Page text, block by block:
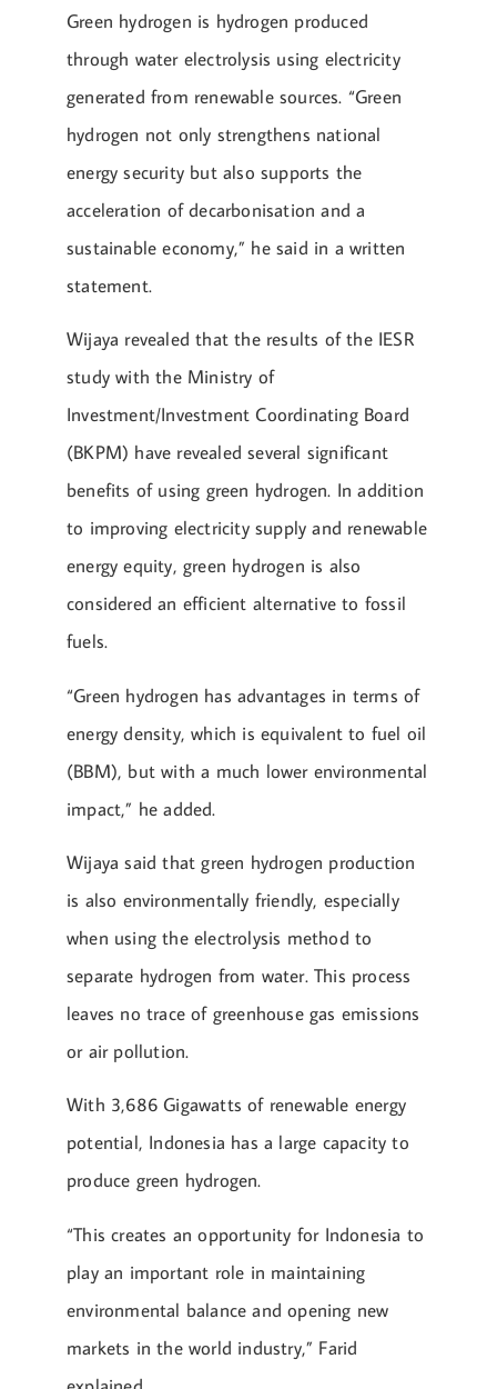
Green hydrogen is hydrogen produced
through water electrolysis using electricity
generated from renewable sources. “Green
hydrogen not only strengthens national
energy security but also supports the
acceleration of decarbonisation and a
sustainable economy,” he said in a written
statement.
Wijaya revealed that the results of the IESR
study with the Ministry of
Investment/Investment Coordinating Board
(BKPM) have revealed several significant
benefits of using green hydrogen. In addition
to improving electricity supply and renewable
energy equity, green hydrogen is also
considered an efficient alternative to fossil
fuels.
“Green hydrogen has advantages in terms of
energy density, which is equivalent to fuel oil
(BBM), but with a much lower environmental
impact,” he added.
Wijaya said that green hydrogen production
is also environmentally friendly, especially
when using the electrolysis method to
separate hydrogen from water. This process
leaves no trace of greenhouse gas emissions
or air pollution.
With 3,686 Gigawatts of renewable energy
potential, Indonesia has a large capacity to
produce green hydrogen.
“This creates an opportunity for Indonesia to
play an important role in maintaining
environmental balance and opening new
markets in the world industry,” Farid